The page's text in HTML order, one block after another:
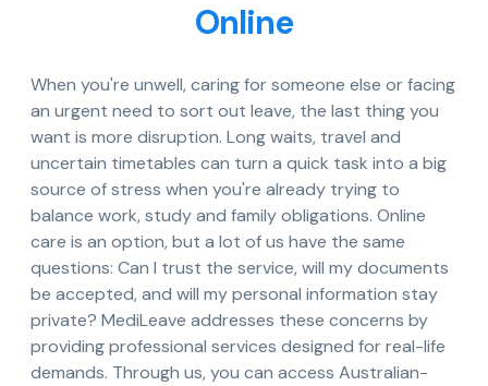
Online
When you're unwell, caring for someone else or facing
an urgent need to sort out leave, the last thing you
want is more disruption. Long waits, travel and
uncertain timetables can turn a quick task into a big
source of stress when you're already trying to
balance work, study and family obligations. Online
care is an option, but a lot of us have the same
questions: Can I trust the service, will my documents
be accepted, and will my personal information stay
private? MediLeave addresses these concerns by
providing professional services designed for real-life
demands. Through us, you can access Australian-